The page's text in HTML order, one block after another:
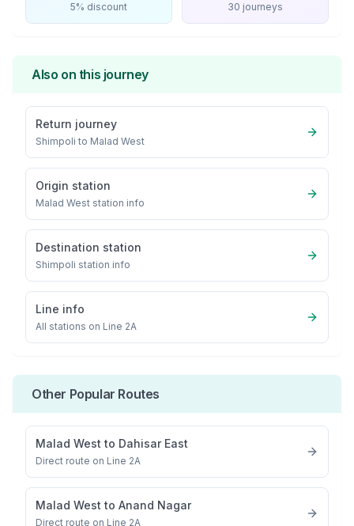
5% discount 30 journeys
Also on this journey
Return journey
Shimpoli to Malad West
Origin station
Malad West station info
Destination station
Shimpoli station info
Line info
All stations on Line 2A
Other Popular Routes
Malad West to Dahisar East
Direct route on Line 2A
Malad West to Anand Nagar
Direct route on Line 2A